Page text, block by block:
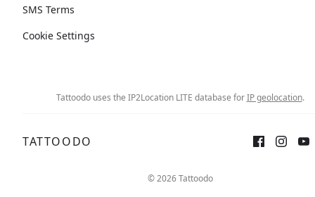
SMS Terms
Cookie Settings
Tattoodo uses the IP2Location LITE database forIP geolocation.
TATTOODO
©2026Tattoodo